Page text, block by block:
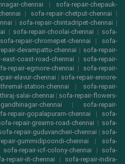
chennai | sofa-repair-chepauk-
| sofa-repair-chetput-chennai |
| sofa-repair-chintadripet-chennai |
| sofa-repair-choolai-chennai | sofa-
sofa-repair-chromepet-chennai | sofa-
devampattu-chennai | sofa-repair-
east-coast-road-chennai | sofa-repair-
repair-egmore-chennai | sofa-repair-
elavur-chennai | sofa-repair-ennore-
station-chennai | sofa-repair-
salai-chennai | sofa-repair-flowers-
chennai | sofa-repair-
repair-gopalapuram-chennai | sofa-
repair-greams-road-chennai | sofa-
repair-guduvancheri-chennai | sofa-
gummidipoondi-chennai | sofa-
sofa-repair-icf-colony-chennai | sofa-
repair-iit-chennai | sofa-repair-indira-